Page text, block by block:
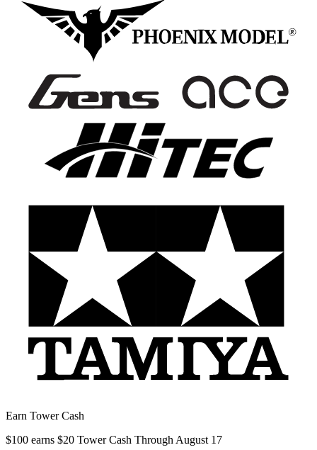
Earn Tower Cash
$100 earns $20 Tower Cash Through August 17